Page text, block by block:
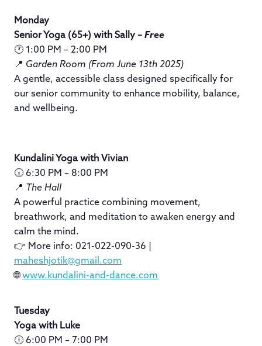
Monday
Senior Yoga (65+) with Sally – Free
🕐 1:00 PM – 2:00 PM
📍 Garden Room (From June 13th 2025)
A gentle, accessible class designed specifically for
our senior community to enhance mobility, balance,
and wellbeing.
Kundalini Yoga with Vivian
🕡 6:30 PM – 8:00 PM
📍 The Hall
A powerful practice combining movement,
breathwork, and meditation to awaken energy and
calm the mind.
👉 More info: 021-022-090-36 |
maheshjotik@gmail.com
🌐www.kundalini-and-dance.com
Tuesday
Yoga with Luke
🕕 6:00 PM – 7:00 PM